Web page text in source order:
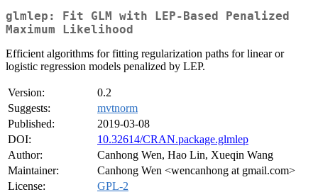
glmlep: Fit GLM with LEP-Based Penalized
Maximum Likelihood
Efficient algorithms for fitting regularization paths for linear or
logistic regression models penalized by LEP.
Version:
0.2
Suggests:
mvtnorm
Published:
2019-03-08
DOI:
10.32614/CRAN.package.glmlep
Author:
Canhong Wen, Hao Lin, Xueqin Wang
Maintainer:
Canhong Wen <wencanhong at gmail.com>
License:
GPL-2